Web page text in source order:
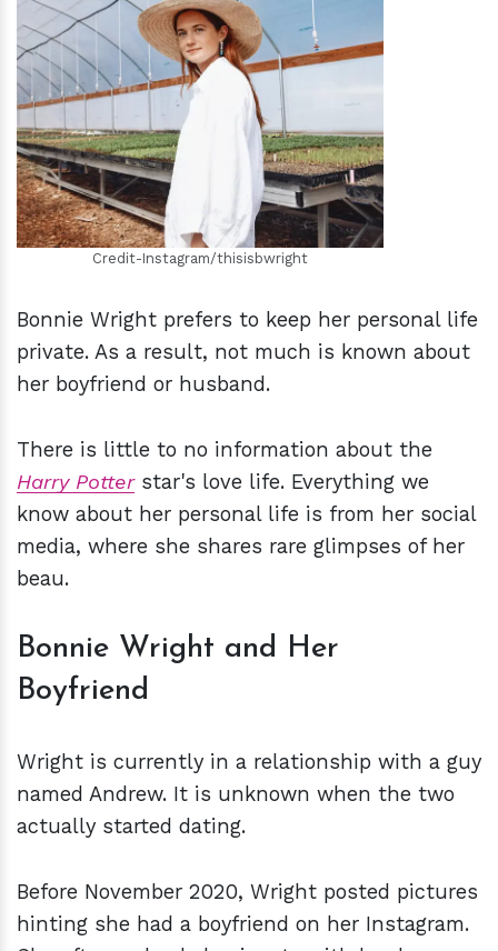
hm
Credit-Instagram/thisisbwright
Bonnie Wright prefers to keep her personal life
private. As a result, not much is known about
her boyfriend or husband.
There is little to no information about the
Harry Potterstar's love life. Everything we
know about her personal life is from her social
media, where she shares rare glimpses of her
beau.
Bonnie Wright and Her
Boyfriend
Wright is currently in a relationship with a guy
named Andrew. It is unknown when the two
actually started dating.
Before November 2020, Wright posted pictures
hinting she had a boyfriend on her Instagram.